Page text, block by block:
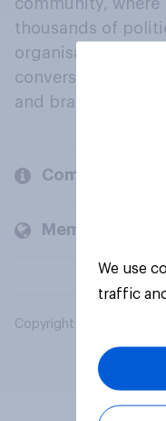
community, where
thousands of
organisations
conversation
and brands.
Company
Members and
Copyright © 2026
We use
traffic